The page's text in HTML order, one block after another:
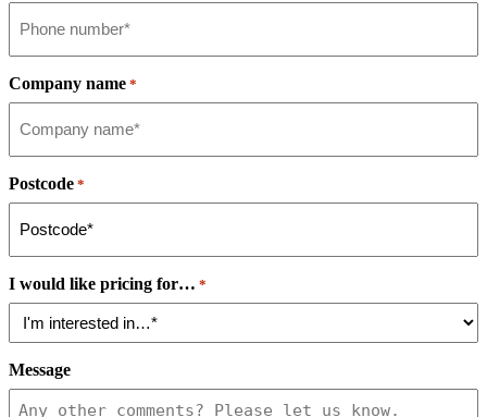
Company name *
Postcode *
I would like pricing for… *
Message